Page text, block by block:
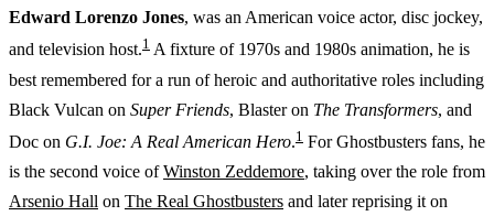
Edward Lorenzo Jones, was an American voice actor, disc jockey,
and television host.1 A fixture of 1970s and 1980s animation, he is
best remembered for a run of heroic and authoritative roles including
Black Vulcan on Super Friends, Blaster on The Transformers, and
Doc on G.I. Joe: A Real American Hero.1 For Ghostbusters fans, he
is the second voice ofWinston Zeddemore, taking over the role from
Arsenio Hall on The Real Ghostbusters and later reprising it on